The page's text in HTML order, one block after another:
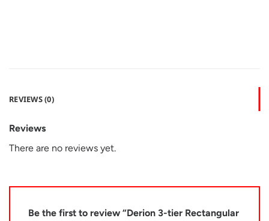
REVIEWS (0)
Reviews
There are no reviews yet.
Be the first to review “Derion 3-tier Rectangular